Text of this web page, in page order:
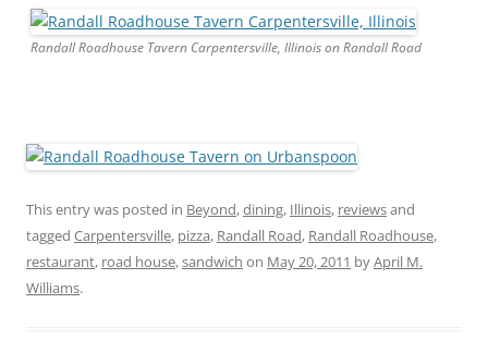
Randall Roadhouse Tavern Carpentersville, Illinois on Randall Road
This entry was posted in Beyond,dining, Illinois, reviewsand
tagged Carpentersville, pizza, Randall Road, Randall Roadhouse,
restaurant, road house,sandwich on May 20, 2011 byApril M.
Williams.